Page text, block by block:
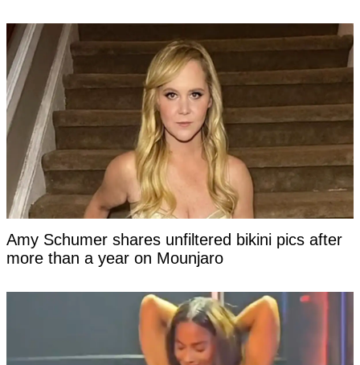
Amy Schumer shares unfiltered bikini pics after
more than a year on Mounjaro